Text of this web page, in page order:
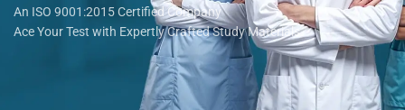
An ISO 9001:2015 Certified Company
Ace Your Test with Expertly Crafted Study Materials